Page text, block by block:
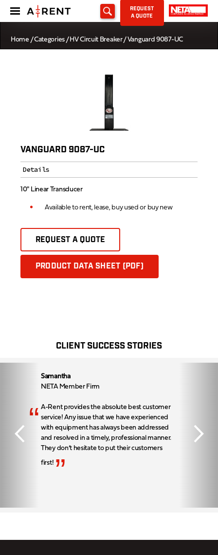
REQUEST
A QUOTE
Home /Categories/HV Circuit Breaker/ Vanguard 9087-UC
VANGUARD 9087-UC
Details
10" Linear Transducer
Available to rent, lease, buy used or buy new
REQUEST A QUOTE
PRODUCT DATA SHEET (PDF)
CLIENT SUCCESS STORIES
Samantha
NETA Member Firm
“ A-Rent provides the absolute best customer
service! Any issue that we have experienced
with equipment has always been addressed
and resolved in a timely, professional manner.
They don’t hesitate to put their customers
first! ”